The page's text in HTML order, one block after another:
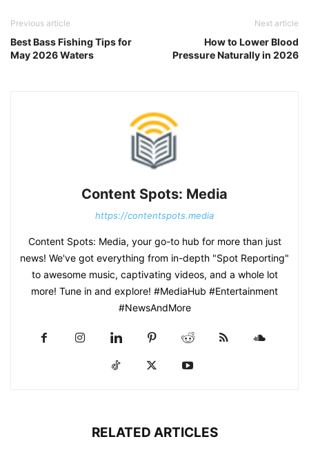
Previous article
Best Bass Fishing Tips for
May 2026 Waters
Next article
How to Lower Blood
Pressure Naturally in 2026
Content Spots: Media
https://contentspots.media
Content Spots: Media, your go-to hub for more than just
news! We've got everything from in-depth "Spot Reporting"
to awesome music, captivating videos, and a whole lot
more! Tune in and explore! #MediaHub #Entertainment
#NewsAndMore
RELATED ARTICLES